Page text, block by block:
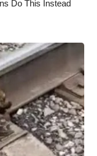
Do This Instead